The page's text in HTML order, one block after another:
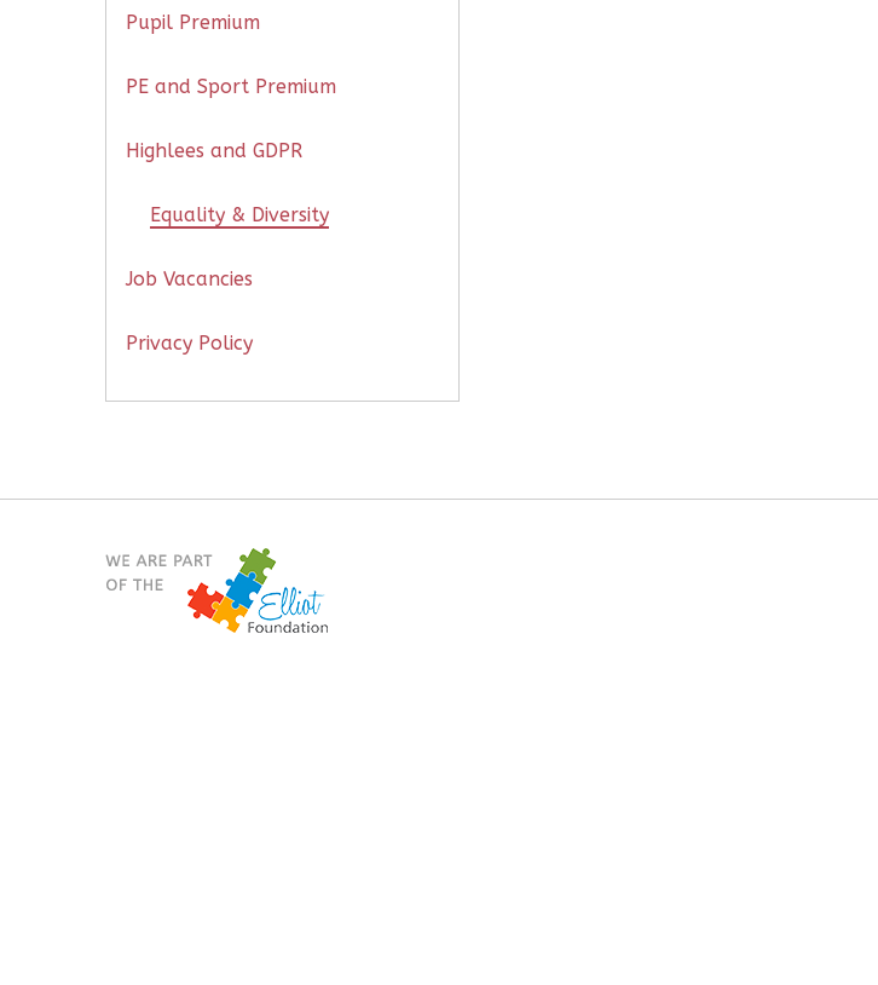
Pupil Premium
PE and Sport Premium
Highlees and GDPR
Equality & Diversity
Job Vacancies
Privacy Policy